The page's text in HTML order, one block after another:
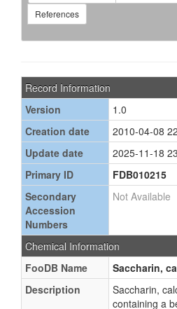
References
Record Information
Version
1.0
Creation date
2010-04-08
Update date
2025-11-18
Primary ID
FDB010215
Secondary
Accession
Numbers
Not Available
Chemical Information
FooDB Name
Saccharin,
Description
Saccharin,
containing a